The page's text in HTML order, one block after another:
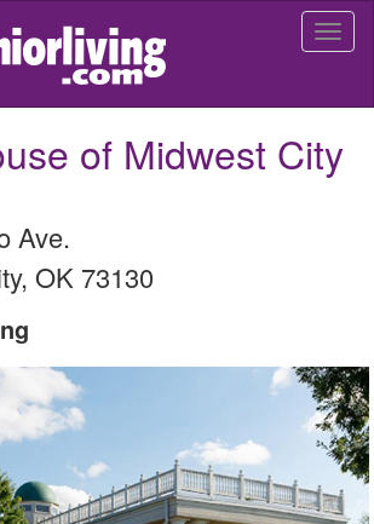
of Midwest City
Ave.
, OK 73130